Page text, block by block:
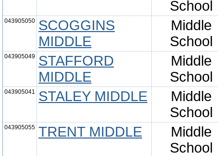
School
043905050 SCOGGINS
MIDDLE
Middle
School
043905049 STAFFORD
MIDDLE
Middle
School
043905041 STALEY MIDDLE
Middle
School
043905055 TRENT MIDDLE
Middle
School